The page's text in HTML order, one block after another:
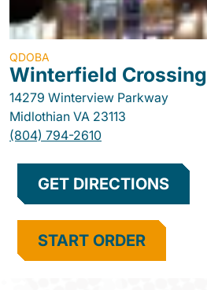
QDOBA
Winterfield Crossing
14279 Winterview Parkway
Midlothian VA 23113
(804) 794-2610
GET DIRECTIONS
START ORDER